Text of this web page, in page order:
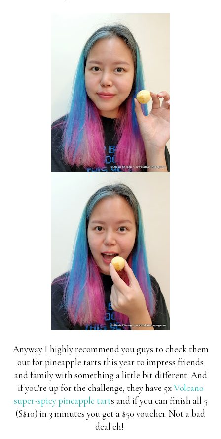
Anyway I highly recommend you guys to check them
out for pineapple tarts this year to impress friends
and family with something a little bit different. And
if you're up for the challenge, they have 5xVolcano
super-spicy pineapple tarts and if you can finish all 5
(S$10) in 3 minutes you get a $50 voucher. Not a bad
deal eh!